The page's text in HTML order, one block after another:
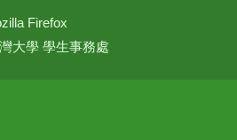
Firefox
大學 學生事務處